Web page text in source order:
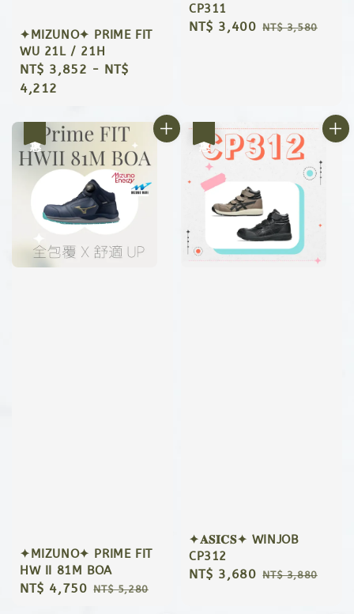
✦MIZUNO✦ PRIME FIT
WU 21L / 21H
Regular
price
NT$ 3,852 - NT$
4,212
CP311
Sale
NT$ 3,400 Regular
NT$ 3,580
✦MIZUNO✦ PRIME FIT
HW II 81M BOA
Sale
NT$ 4,750 Regular
NT$ 5,280
✦𝐀𝐒𝐈𝐂𝐒✦ WINJOB
CP312
Sale
NT$ 3,680 Regular
NT$ 3,880